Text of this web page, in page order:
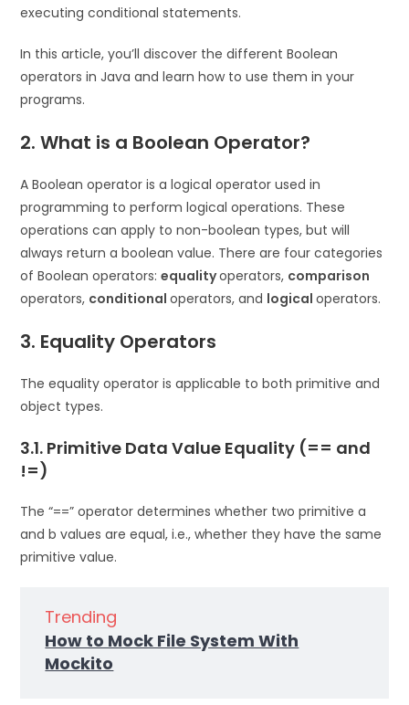
executing conditional statements.
In this article, you’ll discover the different Boolean
operators in Java and learn how to use them in your
programs.
2. What is a Boolean Operator?
A Boolean operator is a logical operator used in
programming to perform logical operations. These
operations can apply to non-boolean types, but will
always return a boolean value. There are four categories
of Boolean operators:equalityoperators, comparison
operators, conditionaloperators, and logicaloperators.
3. Equality Operators
The equality operator is applicable to both primitive and
object types.
3.1. Primitive Data Value Equality (== and
!=)
The “==” operator determines whether two primitive a
and b values are equal, i.e., whether they have the same
primitive value.
Trending
How to Mock File System With
Mockito